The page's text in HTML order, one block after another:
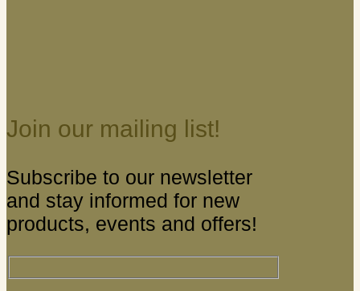
Join our mailing list!
Subscribe to our newsletter
and stay informed for new
products, events and offers!